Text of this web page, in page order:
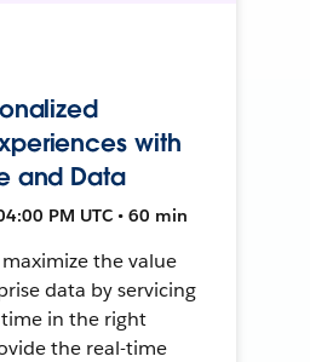
with
and Data
PM UTC • 60 min
the value
data by servicing
in the right
the real-time